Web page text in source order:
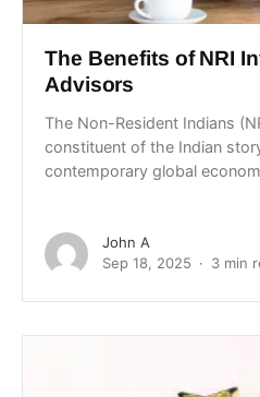
The Benefits of NRI
Advisors
The Non-Resident Indians
constituent of the Indian
contemporary global
John A
Sep 18, 2025
3 min